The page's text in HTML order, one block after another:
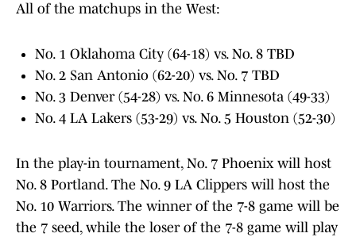
All of the matchups in the West:
No. 1 Oklahoma City (64-18) vs. No. 8 TBD
No. 2 San Antonio (62-20) vs. No. 7 TBD
No. 3 Denver (54-28) vs. No. 6 Minnesota (49-33)
No. 4 LA Lakers (53-29) vs. No. 5 Houston (52-30)
In the play-in tournament, No. 7 Phoenix will host
No. 8 Portland. The No. 9 LA Clippers will host the
No. 10 Warriors. The winner of the 7-8 game will be
the 7 seed, while the loser of the 7-8 game will play